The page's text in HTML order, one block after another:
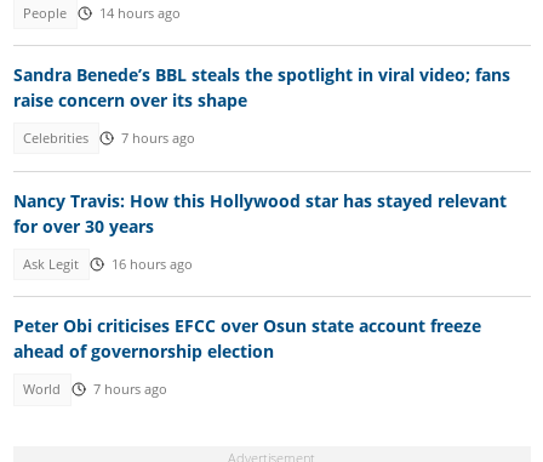
People 14 hours ago
Sandra Benede’s BBL steals the spotlight in viral video; fans
raise concern over its shape
Celebrities 7 hours ago
Nancy Travis: How this Hollywood star has stayed relevant
for over 30 years
Ask Legit 16 hours ago
Peter Obi criticises EFCC over Osun state account freeze
ahead of governorship election
World 7 hours ago